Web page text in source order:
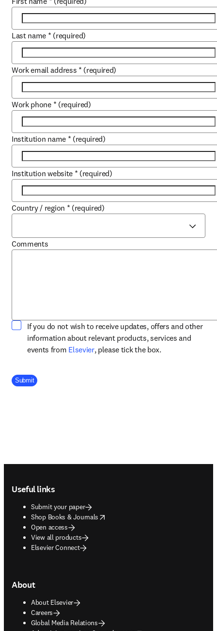
Last name * (required)
Work email address * (required)
Work phone * (required)
Institution name * (required)
Institution website * (required)
Country / region * (required)
Comments
If you do not wish to receive updates, offers and other
information about relevant products, services and
events from Elsevieropens in new tab/window
, please tick the box.
Company Division
Submit
Useful links
Submit your paper
Shop Books & Journals
opens in new tab/window
Open access
View all products
Elsevier Connect
About
About Elsevier
Careers
Global Media Relations